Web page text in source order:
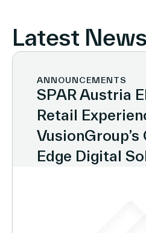
Latest News
ANNOUNCEMENTS
SPAR Austria
Retail
Edge Digital